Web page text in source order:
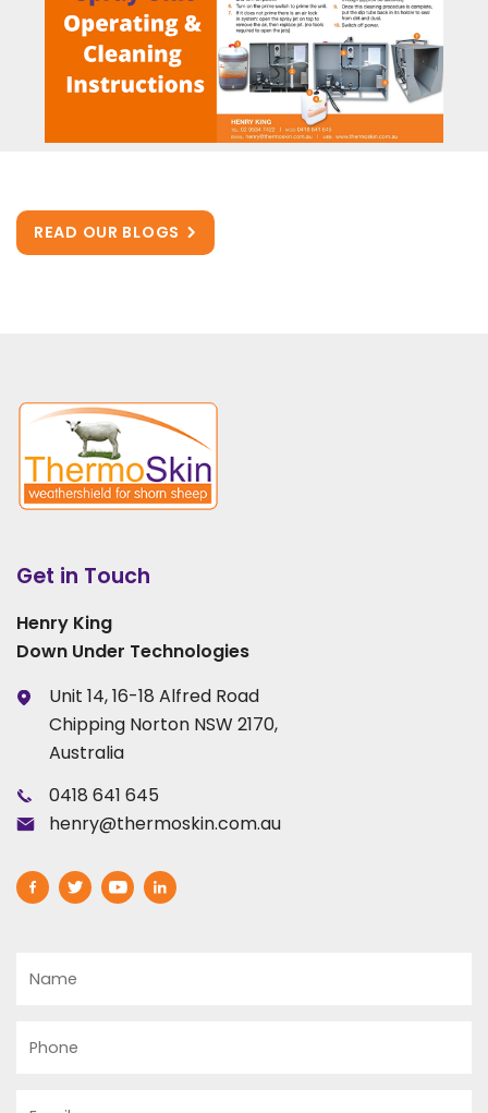
READ OUR BLOGS
Get in Touch
Henry King
Down Under Technologies
Unit 14, 16-18 Alfred Road
Chipping Norton NSW 2170,
Australia
0418 641 645
henry@thermoskin.com.au